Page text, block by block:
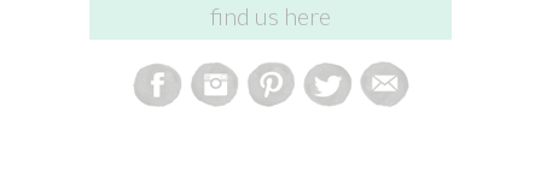
find us here